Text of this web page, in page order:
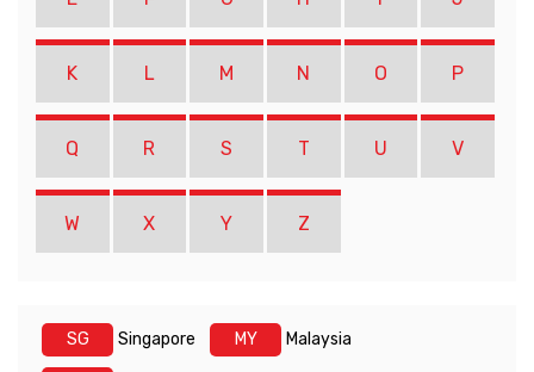
K L M N O P
Q R S T U V
W X Y Z
SG Singapore MY Malaysia